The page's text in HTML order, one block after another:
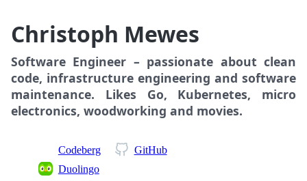
Christoph Mewes
Software Engineer – passionate about clean
code, infrastructure engineering and software
maintenance. Likes Go, Kubernetes, micro
electronics, woodworking and movies.
Codeberg
GitHub
Duolingo